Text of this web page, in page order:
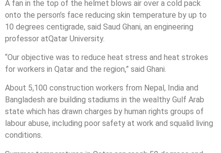
A fan in the top of the helmet blows air over a cold pack
onto the person’s face reducing skin temperature by up to
10 degrees centigrade, said Saud Ghani, an engineering
professor atQatar University.
“Our objective was to reduce heat stress and heat strokes
for workers in Qatar and the region,” said Ghani.
About 5,100 construction workers from Nepal, India and
Bangladesh are building stadiums in the wealthy Gulf Arab
state which has drawn charges by human rights groups of
labour abuse, including poor safety at work and squalid living
conditions.